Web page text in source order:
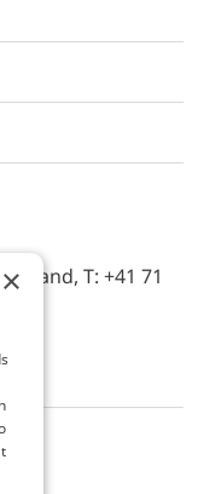
T: +41 71
×